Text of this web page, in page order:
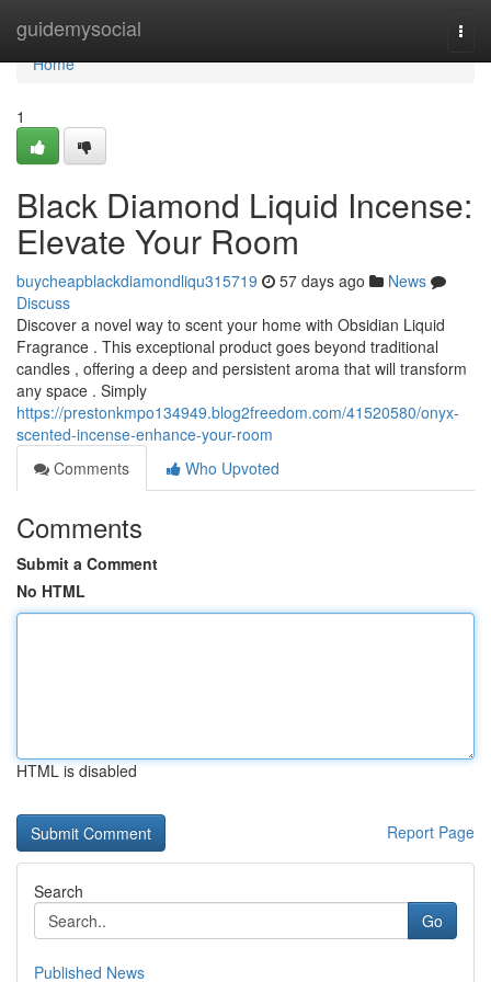
guidemysocial
Home
Home
1
Black Diamond Liquid Incense:
Elevate Your Room
buycheapblackdiamondliqu315719 57 days ago
News
Discuss
Discover a novel way to scent your home with Obsidian Liquid
Fragrance . This exceptional product goes beyond traditional
candles , offering a deep and persistent aroma that will transform
any space . Simply
https://prestonkmpo134949.blog2freedom.com/41520580/onyx-
scented-incense-enhance-your-room
Comments
Who Upvoted
Comments
Submit a Comment
No HTML
HTML is disabled
Report Page
Search
Go
Published News